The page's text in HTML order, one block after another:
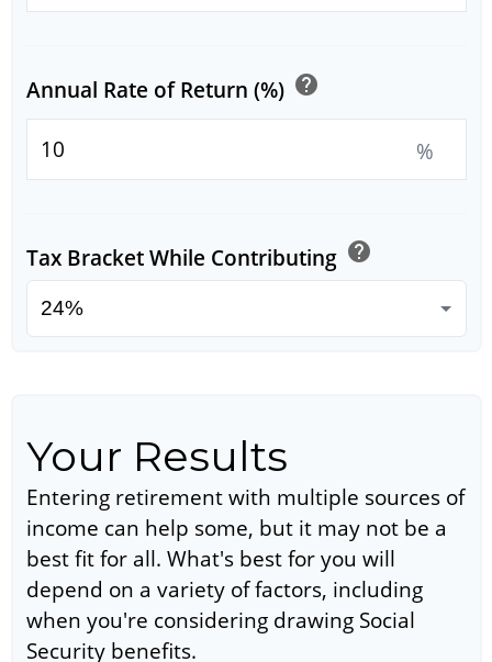
Annual Rate of Return (%) help
%
Tax Bracket While Contributing help
Your Results
Entering retirement with multiple sources of
income can help some, but it may not be a
best fit for all. What's best for you will
depend on a variety of factors, including
when you're considering drawing Social
Security benefits.